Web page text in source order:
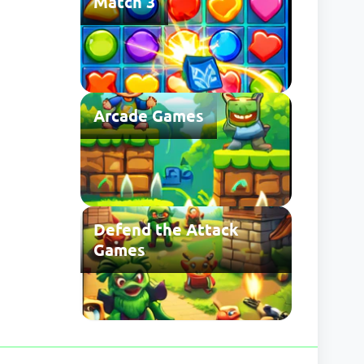
Arcade Games
Defend the Attack
Games